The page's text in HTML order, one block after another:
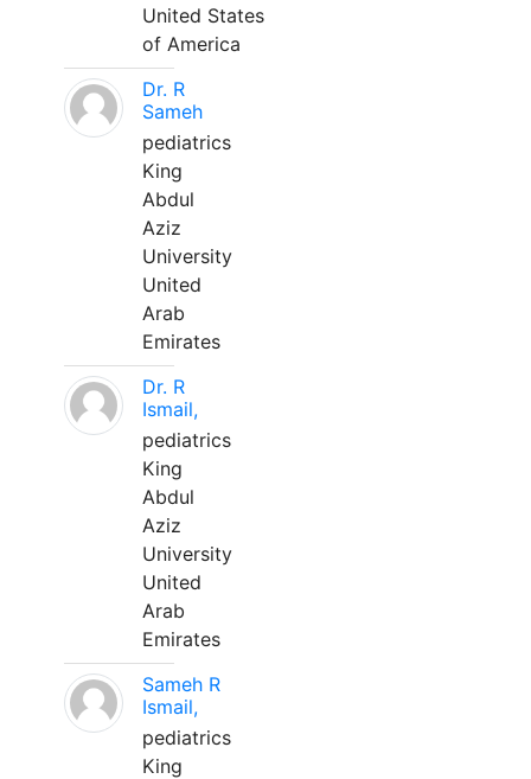
United States
of America
Dr. R
Sameh
pediatrics
King
Abdul
Aziz
University
United
Arab
Emirates
Dr. R
Ismail,
pediatrics
King
Abdul
Aziz
University
United
Arab
Emirates
Sameh R
Ismail,
pediatrics
King